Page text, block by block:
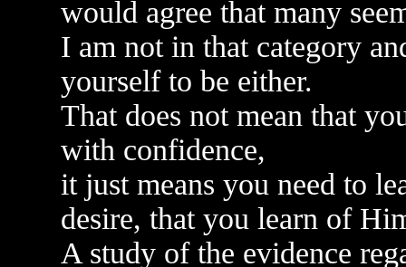
would agree that many
I am not in that category
yourself to be either.
That does not mean that
with confidence,
it just means you need to
desire, that you learn of
A study of the evidence